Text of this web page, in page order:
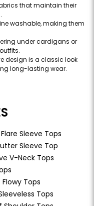
that maintain their
washable, making them
under cardigans or
design is a classic look
long-lasting wear.
Sleeve Tops
Sleeve Top
V-Neck Tops
Tops
Tops